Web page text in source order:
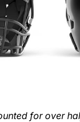
for over